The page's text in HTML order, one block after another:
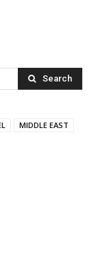
Search
MIDDLE EAST